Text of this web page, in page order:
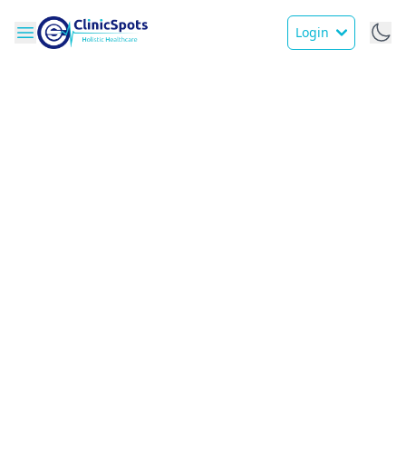
Login